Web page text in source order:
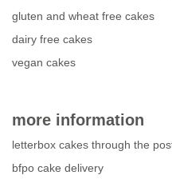
gluten and wheat free cakes
dairy free cakes
vegan cakes
more information
letterbox cakes through the
bfpo cake delivery